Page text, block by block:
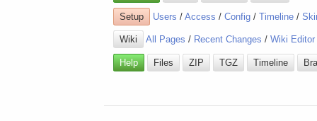
Setup Users /Access /Config /Timeline /
Wiki All Pages / Recent Changes /Wiki Editor
Help Files ZIP TGZ Timeline